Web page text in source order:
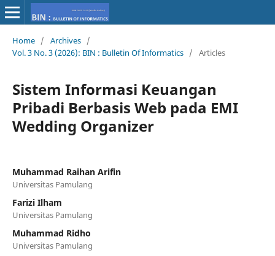
Home / Archives /
Vol. 3 No. 3 (2026): BIN : Bulletin Of Informatics / Articles
Sistem Informasi Keuangan
Pribadi Berbasis Web pada EMI
Wedding Organizer
Muhammad Raihan Arifin
Universitas Pamulang
Farizi Ilham
Universitas Pamulang
Muhammad Ridho
Universitas Pamulang